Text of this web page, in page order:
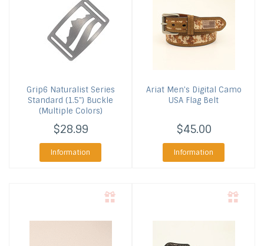
Grip6 Naturalist Series
Standard (1.5") Buckle
(Multiple Colors)
$28.99
Information
AriatMen's Digital Camo
USA Flag Belt
$45.00
Information